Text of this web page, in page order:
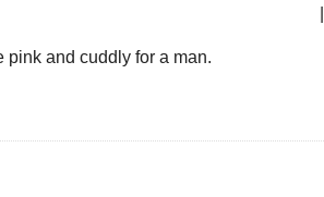
pink and cuddly for a man.